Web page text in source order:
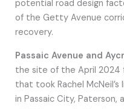
potential road design
of the Getty Avenue
recovery.
Passaic Avenue and
the site of the April
that took Rachel
in Passaic City,